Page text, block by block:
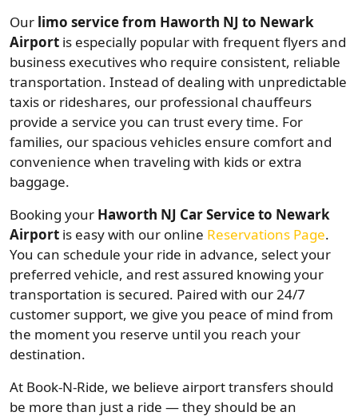
Our limo service from Haworth NJ to Newark
Airport is especially popular with frequent flyers and
business executives who require consistent, reliable
transportation. Instead of dealing with unpredictable
taxis or rideshares, our professional chauffeurs
provide a service you can trust every time. For
families, our spacious vehicles ensure comfort and
convenience when traveling with kids or extra
baggage.
Booking your Haworth NJ Car Service to Newark
Airport is easy with our online Reservations Page.
You can schedule your ride in advance, select your
preferred vehicle, and rest assured knowing your
transportation is secured. Paired with our 24/7
customer support, we give you peace of mind from
the moment you reserve until you reach your
destination.
At Book-N-Ride, we believe airport transfers should
be more than just a ride — they should be an